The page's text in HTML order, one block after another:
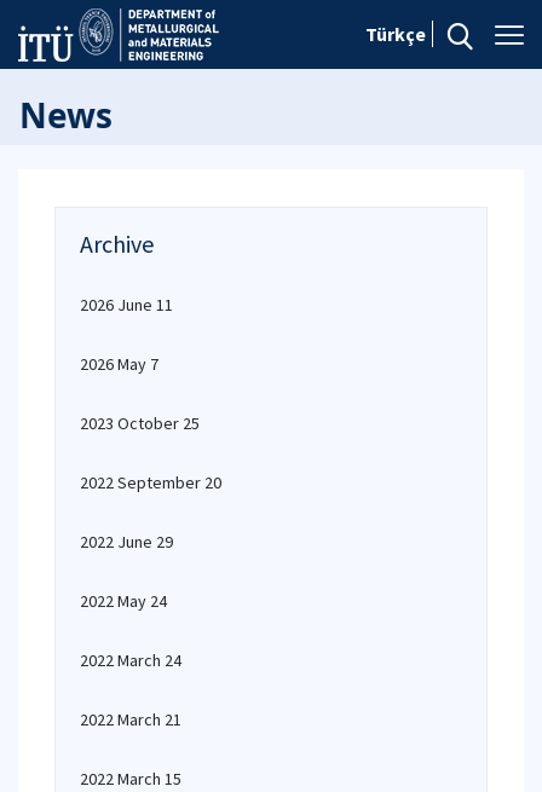
Türkçe
News
Archive
2026 June 11
2026 May 7
2023 October 25
2022 September 20
2022 June 29
2022 May 24
2022 March 24
2022 March 21
2022 March 15